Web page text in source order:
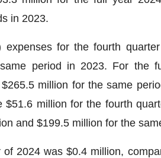
in 2023.
expenses for the fourth
period in 2023. For the
million for the same
million for the fourth
and $199.5 million for the
2024 was $0.4 million,